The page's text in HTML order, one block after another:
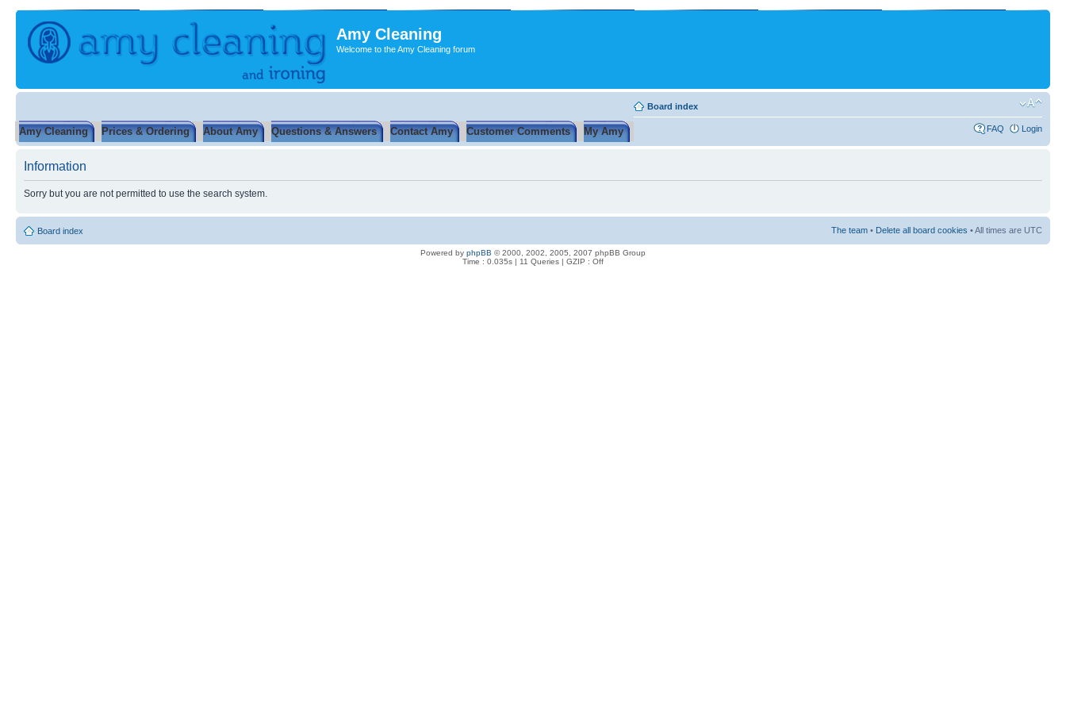
Amy Cleaning
Welcome to the Amy Cleaning forum
Amy Cleaning Prices & Ordering About Amy Questions & Answers Contact Amy Customer Comments My Amy
Board index
FAQ Login
Information
Sorry but you are not permitted to use the search system.
Board index The team • Delete all board cookies • All times are UTC
Powered by phpBB © 2000, 2002, 2005, 2007 phpBB Group
Time : 0.035s | 11 Queries | GZIP : Off